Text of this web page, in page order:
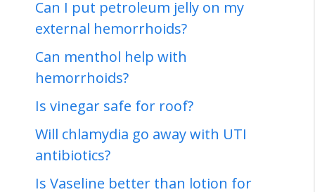
Can I put petroleum jelly on my
external hemorrhoids?
Can menthol help with
hemorrhoids?
Is vinegar safe for roof?
Will chlamydia go away with UTI
antibiotics?
Is Vaseline better than lotion for